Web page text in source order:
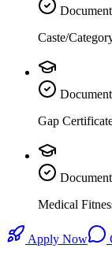
Document
Caste/
Document
Gap
Document
Medical
Apply Now